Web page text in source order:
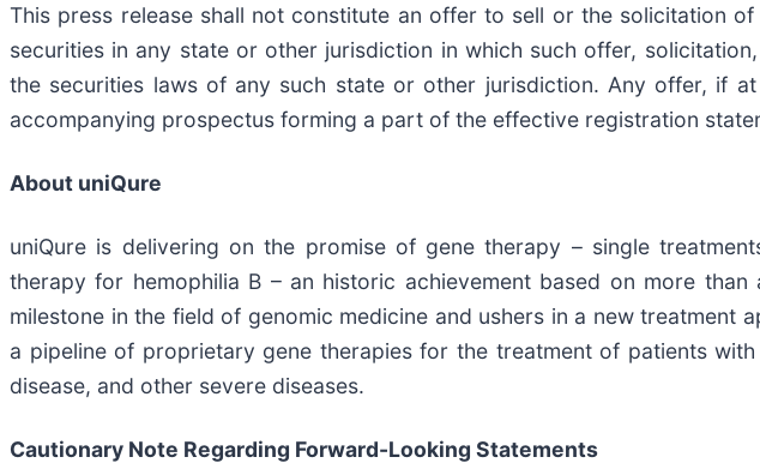
This press release shall not constitute an offer to sell or the solicitation
securities in any state or other jurisdiction in which such offer,
the securities laws of any such state or other jurisdiction. Any offer, if
accompanying prospectus forming a part of the effective registration
About uniQure
uniQure is delivering on the promise of gene therapy – single
therapy for hemophilia B – an historic achievement based on more
milestone in the field of genomic medicine and ushers in a new treatment
a pipeline of proprietary gene therapies for the treatment of patients
disease, and other severe diseases.
Cautionary Note Regarding Forward-Looking Statements